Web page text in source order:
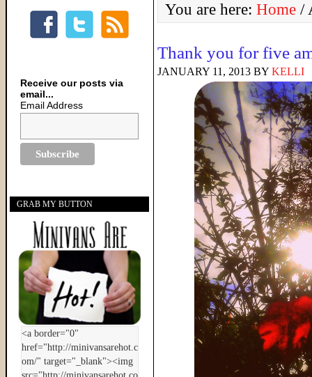
You are here: Home /
Thank you for five
JANUARY 11, 2013 BY KELLI
Receive our posts via
email...
Email Address
GRAB MY BUTTON